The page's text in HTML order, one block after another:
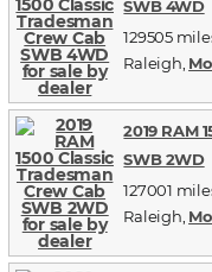
SWB 4WD
129505
Raleigh,
2019 RAM
SWB 2WD
127001
Raleigh,